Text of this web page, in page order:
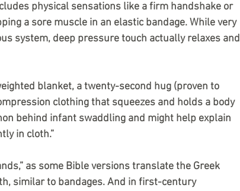
physical sensations like a firm handshake or
a sore muscle in an elastic bandage. While very
system, deep pressure touch actually relaxes and
blanket, a twenty-second hug (proven to
clothing that squeezes and holds a body
behind infant swaddling and might help explain
in cloth.”
as some Bible versions translate the Greek
similar to bandages. And in first-century